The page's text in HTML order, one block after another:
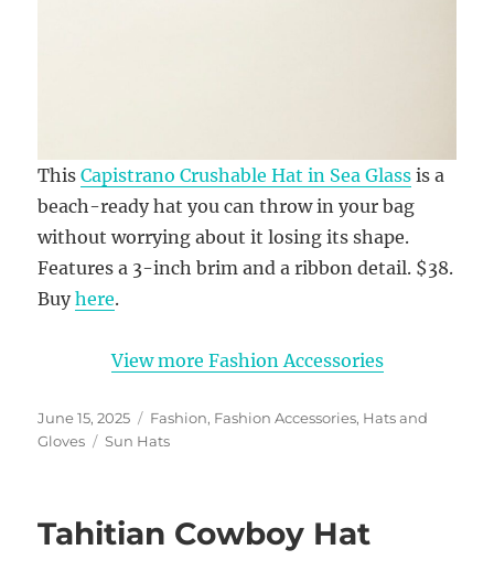
ThisCapistrano Crushable Hat in Sea Glass is a
beach-ready hat you can throw in your bag
without worrying about it losing its shape.
Features a 3-inch brim and a ribbon detail. $38.
Buyhere.
View more Fashion Accessories
Posted
on
June 15, 2025 Categories
Fashion, Fashion Accessories, Hats and
Gloves
Tags
Sun Hats
Tahitian Cowboy Hat